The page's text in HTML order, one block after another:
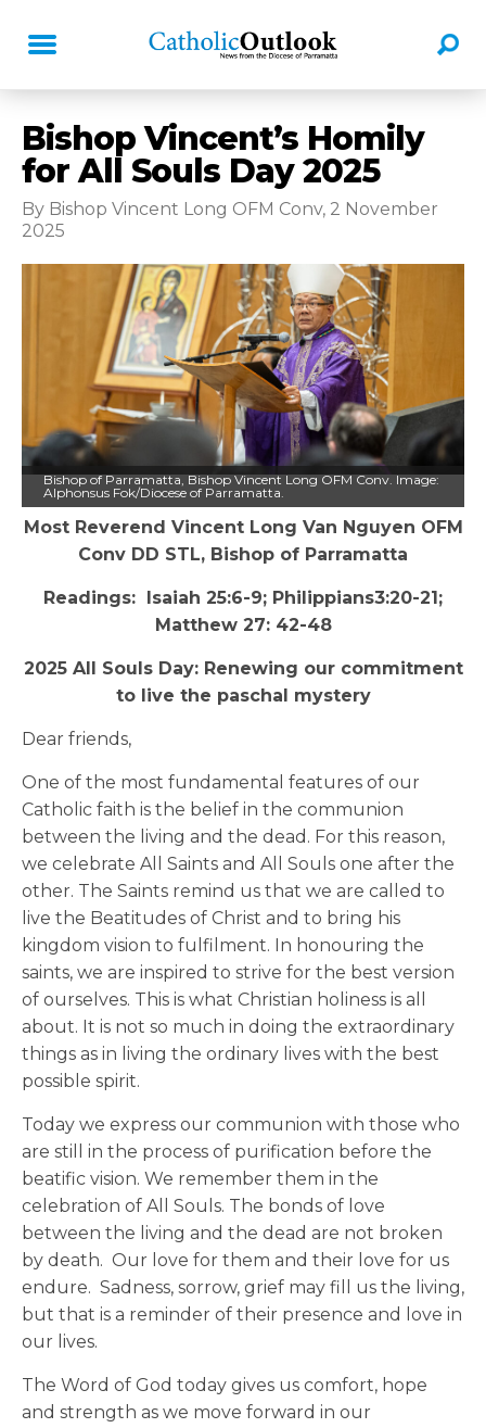
Bishop Vincent’s Homily
for All Souls Day 2025
By Bishop Vincent Long OFM Conv, 2 November
2025
Bishop of Parramatta, Bishop Vincent Long OFM Conv. Image:
Alphonsus Fok/Diocese of Parramatta.
Most Reverend Vincent Long Van Nguyen OFM
Conv DD STL, Bishop of Parramatta
Readings: Isaiah 25:6-9; Philippians3:20-21;
Matthew 27: 42-48
2025 All Souls Day: Renewing our commitment
to live the paschal mystery
Dear friends,
One of the most fundamental features of our
Catholic faith is the belief in the communion
between the living and the dead. For this reason,
we celebrate All Saints and All Souls one after the
other. The Saints remind us that we are called to
live the Beatitudes of Christ and to bring his
kingdom vision to fulfilment. In honouring the
saints, we are inspired to strive for the best version
of ourselves. This is what Christian holiness is all
about. It is not so much in doing the extraordinary
things as in living the ordinary lives with the best
possible spirit.
Today we express our communion with those who
are still in the process of purification before the
beatific vision. We remember them in the
celebration of All Souls. The bonds of love
between the living and the dead are not broken
by death. Our love for them and their love for us
endure. Sadness, sorrow, grief may fill us the living,
but that is a reminder of their presence and love in
our lives.
The Word of God today gives us comfort, hope
and strength as we move forward in our